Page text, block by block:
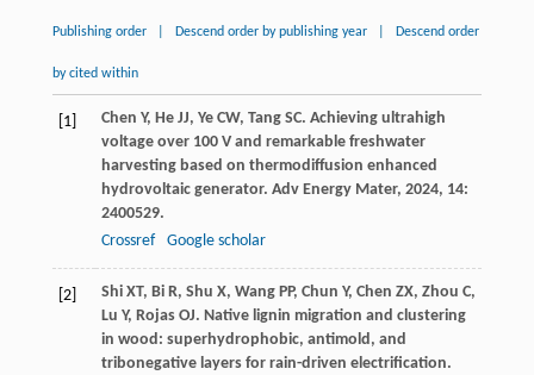
Publishing order Descend order by publishing year Descend order
by cited within
[1] Chen Y, He JJ, Ye CW, Tang SC. Achieving ultrahigh
voltage over 100 V and remarkable freshwater
harvesting based on thermodiffusion enhanced
hydrovoltaic generator. Adv Energy Mater, 2024, 14:
2400529.
Crossref
Google scholar
[2] Shi XT, Bi R, Shu X, Wang PP, Chun Y, Chen ZX, Zhou C,
Lu Y, Rojas OJ. Native lignin migration and clustering
in wood: superhydrophobic, antimold, and
tribonegative layers for rain-driven electrification.